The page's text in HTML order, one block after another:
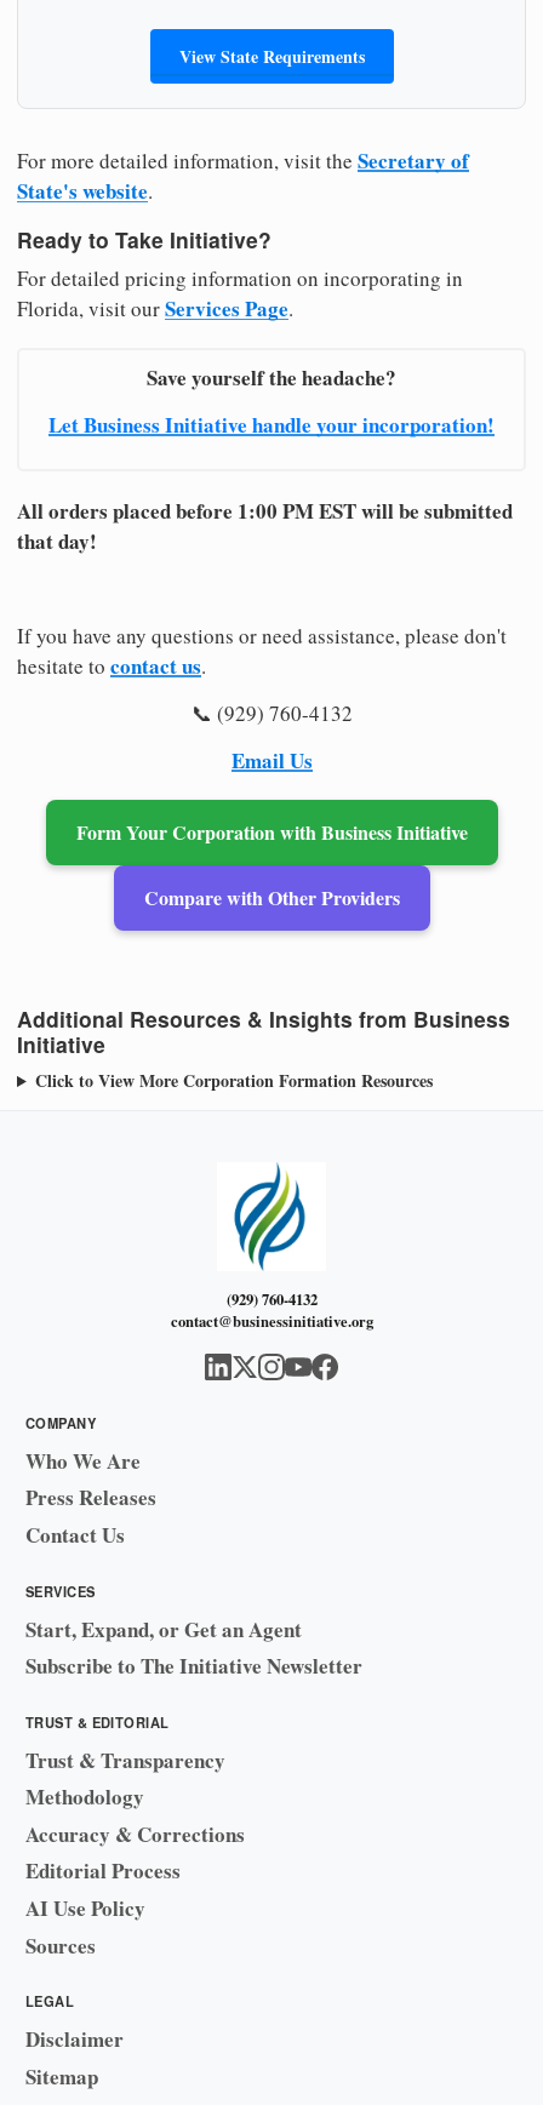
View State Requirements
For more detailed information, visit the Secretary of
State's website.
Ready to Take Initiative?
For detailed pricing information on incorporating in
Florida, visit ourServices Page.
Save yourself the headache?
Let Business Initiative handle your incorporation!
All orders placed before 1:00 PM EST will be submitted
that day!
If you have any questions or need assistance, please don't
hesitate to contact us.
📞 (929) 760-4132
Email Us
Form Your Corporation with Business Initiative
Compare with Other Providers
Additional Resources & Insights from Business
Initiative
Click to View More Corporation Formation Resources
(929) 760-4132
contact@businessinitiative.org
COMPANY
Who We Are
Press Releases
Contact Us
SERVICES
Start, Expand, or Get an Agent
Subscribe to The Initiative Newsletter
TRUST & EDITORIAL
Trust & Transparency
Methodology
Accuracy & Corrections
Editorial Process
AI Use Policy
Sources
LEGAL
Disclaimer
Sitemap